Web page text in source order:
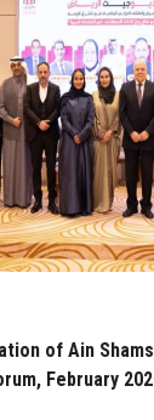
of Ain
February